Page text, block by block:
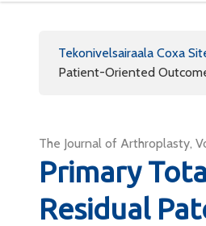
Tekonivelsairaala Coxa
Patient-Oriented
The Journal of Arthroplasty,
Primary
Residual